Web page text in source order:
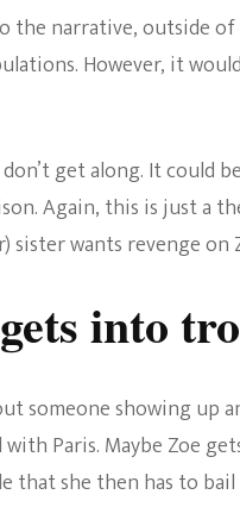
the narrative, outside of
However, it
get along. It could
Again, this is just a
wants revenge
into
someone showing up
Paris. Maybe Zoe
she then has to